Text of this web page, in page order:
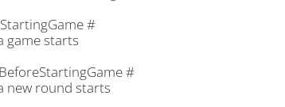
#
game starts
#
new round starts